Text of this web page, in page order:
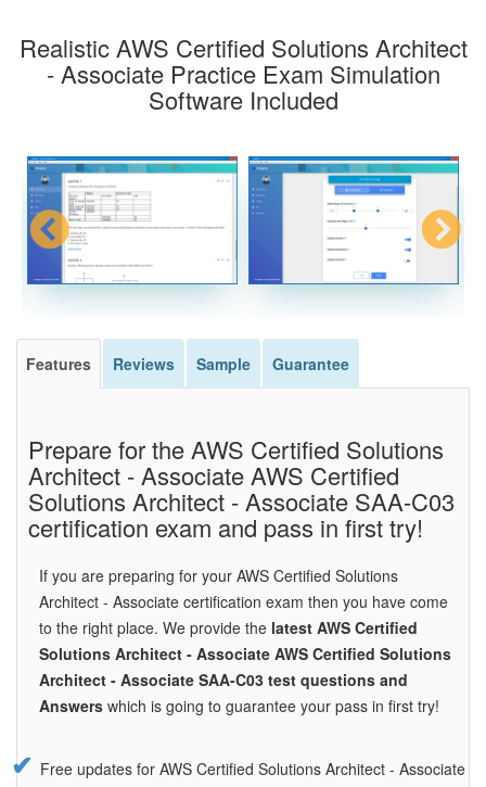
Realistic AWS Certified Solutions Architect
- Associate Practice Exam Simulation
Software Included
Features Reviews Sample Guarantee
Prepare for the AWS Certified Solutions
Architect - Associate AWS Certified
Solutions Architect - Associate SAA-C03
certification exam and pass in first try!
If you are preparing for your AWS Certified Solutions
Architect - Associate certification exam then you have come
to the right place. We provide the latest AWS Certified
Solutions Architect - Associate AWS Certified Solutions
Architect - Associate SAA-C03 test questions and
Answers which is going to guarantee your pass in first try!
Free updates for AWS Certified Solutions Architect - Associate